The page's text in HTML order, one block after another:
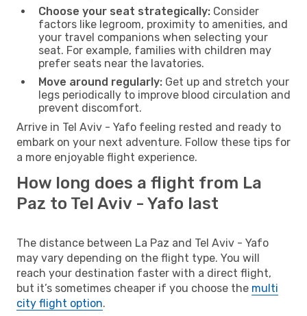
Choose your seat strategically: Consider
factors like legroom, proximity to amenities, and
your travel companions when selecting your
seat. For example, families with children may
prefer seats near the lavatories.
Move around regularly: Get up and stretch your
legs periodically to improve blood circulation and
prevent discomfort.
Arrive in Tel Aviv - Yafo feeling rested and ready to
embark on your next adventure. Follow these tips for
a more enjoyable flight experience.
How long does a flight from La
Paz to Tel Aviv - Yafo last
The distance between La Paz and Tel Aviv - Yafo
may vary depending on the flight type. You will
reach your destination faster with a direct flight,
but it’s sometimes cheaper if you choose the multi
city flight option.